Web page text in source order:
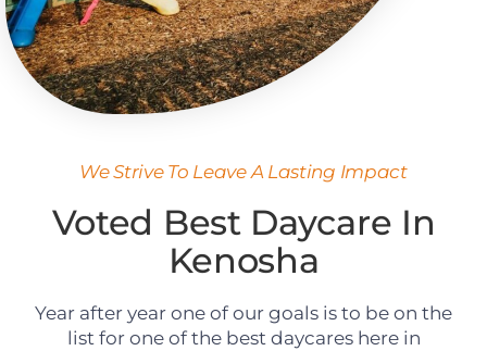
We Strive To Leave A Lasting Impact
Voted Best Daycare In
Kenosha
Year after year one of our goals is to be on the
list for one of the best daycares here in